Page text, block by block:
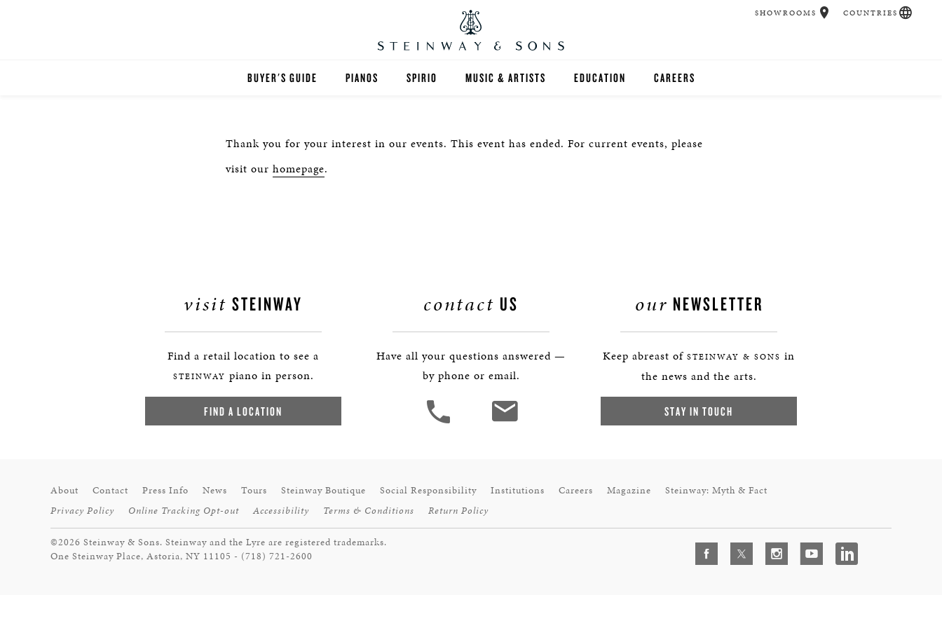
BUYER'S GUIDE PIANOS
UPRIGHTS
SPIRIO MUSIC & ARTISTS EDUCATION
HIGHER EDUCATION
CAREERS
SHOWROOMS COUNTRIES
Thank you for your interest in our events. This event has ended. For current events, please
visit our homepage.
visit STEINWAY
Find a retail location to see a
STEINWAY piano in person.
FIND A LOCATION
contact US
Have all your questions answered —
by phone or email.
our NEWSLETTER
Keep abreast of STEINWAY & SONS in
the news and the arts.
STAY IN TOUCH
About Contact Press Info News Tours Steinway Boutique Social Responsibility Institutions Careers Magazine
Steinway: Myth & Fact
Privacy Policy
Online Tracking Opt-out Accessibility Terms & Conditions Return Policy
©2026 Steinway & Sons. Steinway and the Lyre are registered trademarks.
One Steinway Place, Astoria, NY 11105 - (718) 721-2600